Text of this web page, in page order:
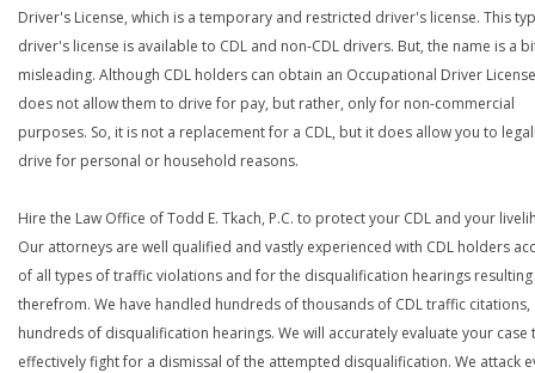
Driver's License, which is a temporary and restricted driver's license. This
driver's license is available to CDL and non-CDL drivers. But, the name is a
misleading. Although CDL holders can obtain an Occupational Driver
does not allow them to drive for pay, but rather, only for non-commercial
purposes. So, it is not a replacement for a CDL, but it does allow you to
drive for personal or household reasons.
Hire the Law Office of Todd E. Tkach, P.C. to protect your CDL and your
Our attorneys are well qualified and vastly experienced with CDL holders
of all types of traffic violations and for the disqualification hearings resulting
therefrom. We have handled hundreds of thousands of CDL traffic citations,
hundreds of disqualification hearings. We will accurately evaluate your case
effectively fight for a dismissal of the attempted disqualification. We attack